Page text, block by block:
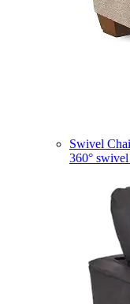
Swivel
360°